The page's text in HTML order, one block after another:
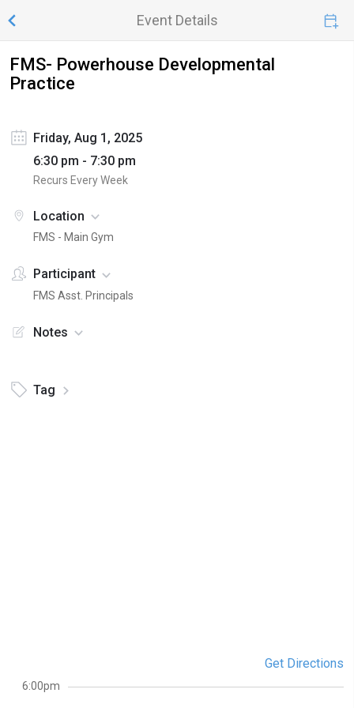
Event Details
FMS- Powerhouse Developmental
Practice
Friday, Aug 1, 2025
6:30 pm - 7:30 pm
Recurs Every Week
Location
FMS - Main Gym
Participant
FMS Asst. Principals
Notes
Tag
Get Directions
6:00pm